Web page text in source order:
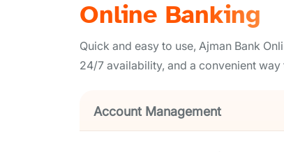
Online Banking
Quick and easy to use, Ajman Bank
24/7 availability, and a convenient
Account Management